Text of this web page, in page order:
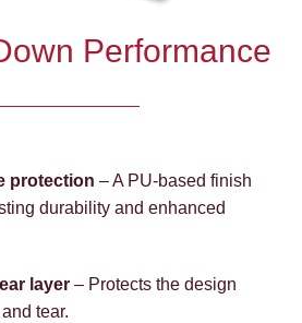
Performance
protection – A PU-based finish
durability and enhanced
layer – Protects the design
tear.